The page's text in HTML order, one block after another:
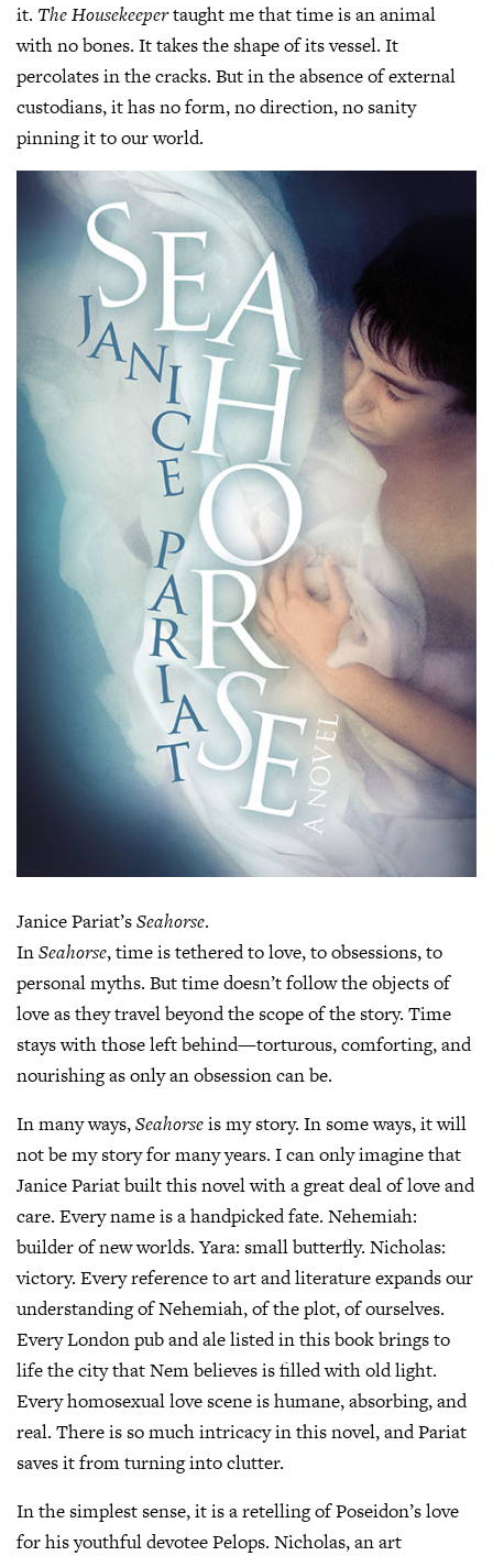
it. The Housekeepertaught me that time is an animal
with no bones. It takes the shape of its vessel. It
percolates in the cracks. But in the absence of external
custodians, it has no form, no direction, no sanity
pinning it to our world.
Janice Pariat’sSeahorse.
InSeahorse, time is tethered to love, to obsessions, to
personal myths. But time doesn’t follow the objects of
love as they travel beyond the scope of the story. Time
stays with those left behind—torturous, comforting, and
nourishing as only an obsession can be.
In many ways,Seahorseis my story. In some ways, it will
not be my story for many years. I can only imagine that
Janice Pariat built this novel with a great deal of love and
care. Every name is a handpicked fate. Nehemiah:
builder of new worlds. Yara: small butterfly. Nicholas:
victory. Every reference to art and literature expands our
understanding of Nehemiah, of the plot, of ourselves.
Every London pub and ale listed in this book brings to
life the city that Nem believes is filled with old light.
Every homosexual love scene is humane, absorbing, and
real. There is so much intricacy in this novel, and Pariat
saves it from turning into clutter.
In the simplest sense, it is a retelling of Poseidon’s love
for his youthful devotee Pelops. Nicholas, an art